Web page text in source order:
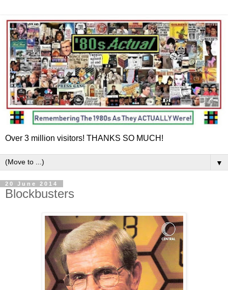
Over 3 million visitors! THANKS SO MUCH!
▼
20 June 2014
Blockbusters